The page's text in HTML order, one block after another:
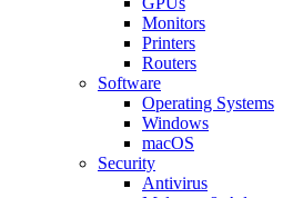
Monitors
Printers
Routers
Software
Operating Systems
Windows
macOS
Security
Antivirus